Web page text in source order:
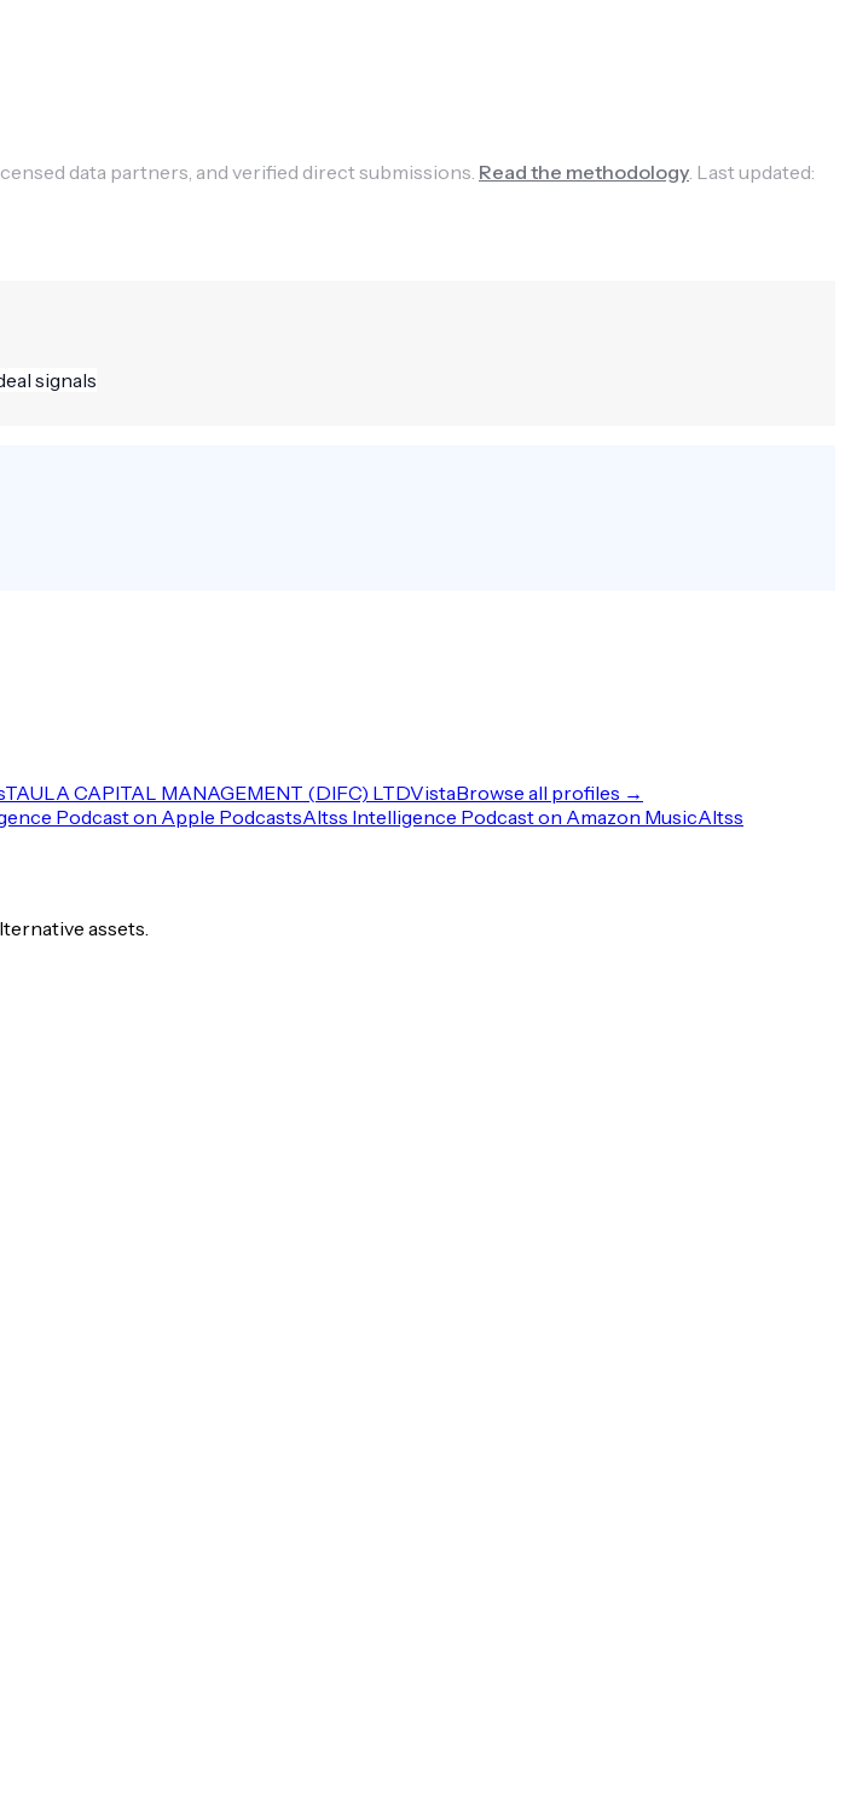
data partners, and verified direct submissions. Read the methodology Last updated:
signals
TAULA CAPITAL MANAGEMENT (DIFC) LTDVistaBrowse all profiles →
Podcast on Apple PodcastsAltss Intelligence Podcast on Amazon MusicAltss
assets.